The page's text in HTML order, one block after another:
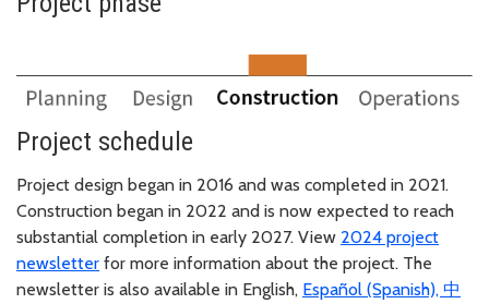
Project schedule
Project design began in 2016 and was completed in 2021.
Construction began in 2022 and is now expected to reach
substantial completion in early 2027. View 2024 project
newsletter for more information about the project. The
newsletter is also available in English, Español (Spanish), 中